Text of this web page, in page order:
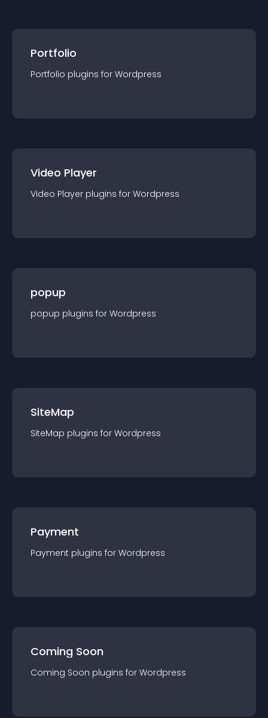
Portfolio
Portfolio plugins for Wordpress
Video Player
Video Player plugins for Wordpress
popup
popup plugins for Wordpress
SiteMap
SiteMap plugins for Wordpress
Payment
Payment plugins for Wordpress
Coming Soon
Coming Soon plugins for Wordpress